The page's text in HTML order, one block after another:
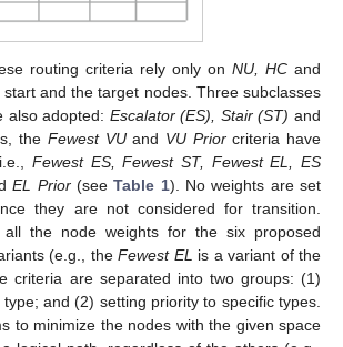
routing criteria rely only on NU, HCand
and the target nodes. Three subclasses
also adopted: Escalator (ES), Stair (ST) and
the Fewest VUand VU Priorcriteria have
Fewest ES, Fewest ST, Fewest EL, ES
EL Prior(seeTable 1). No weights are set
they are not considered for transition.
all the node weights for the six proposed
(e.g., the Fewest EL is a variant of the
criteria are separated into two groups: (1)
and (2) setting priority to specific types.
to minimize the nodes with the given space